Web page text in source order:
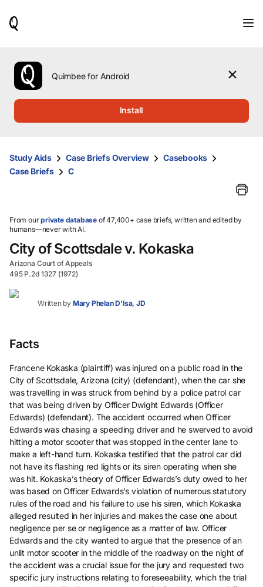
use
the
up
them
and
select.
Quimbee for Android
Install
Study Aids Case Briefs Overview
Casebooks
Case Briefs
C
From ourprivate database of 47,400+ case briefs, written and edited by
humans—never with AI.
City of Scottsdale v. Kokaska
Arizona Court of Appeals
495 P.2d 1327 (1972)
Written by Mary Phelan D'Isa, JD
Facts
Francene Kokaska (plaintiff) was injured on a public road in the
City of Scottsdale, Arizona (city) (defendant), when the car she
was travelling in was struck from behind by a police patrol car
that was being driven by Officer Dwight Edwards (Officer
Edwards) (defendant). The accident occurred when Officer
Edwards was chasing a speeding driver and he swerved to avoid
hitting a motor scooter that was stopped in the center lane to
make a left-hand turn. Kokaska testified that the patrol car did
not have its flashing red lights or its siren operating when she
was hit. Kokaska’s theory of Officer Edwards’s duty owed to her
was based on Officer Edwards’s violation of numerous statutory
rules of the road and his failure to use his siren, which Kokaska
alleged resulted in her injuries and makes the case one about
negligence per se or negligence as a matter of law. Officer
Edwards and the city wanted to argue that the presence of an
unlit motor scooter in the middle of the roadway on the night of
the accident was a crucial issue for the jury and requested two
specific jury instructions relating to foreseeability, which the trial